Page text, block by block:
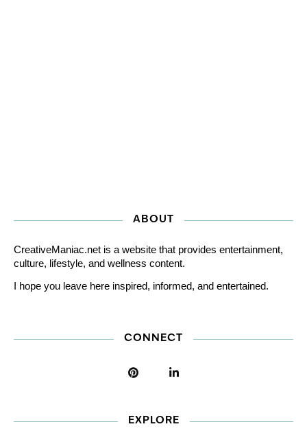
ABOUT
CreativeManiac.net is a website that provides entertainment,
culture, lifestyle, and wellness content.
I hope you leave here inspired, informed, and entertained.
CONNECT
EXPLORE